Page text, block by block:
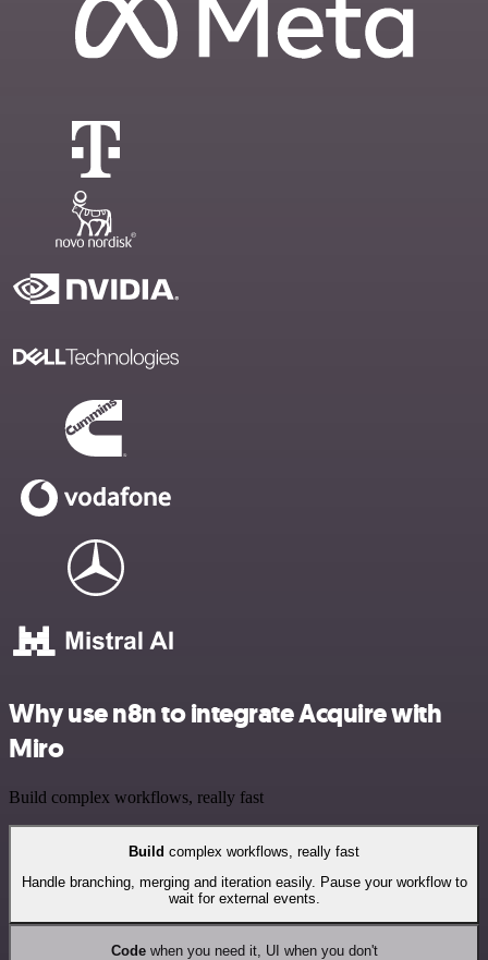
Why use n8n to integrate Acquire with
Miro
Build complex workflows, really fast
Build complex workflows, really fast
Handle branching, merging and iteration easily. Pause your workflow to
wait for external events.
Codewhen you need it, UI when you don't